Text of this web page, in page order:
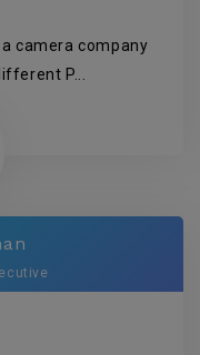
a camera company
P...